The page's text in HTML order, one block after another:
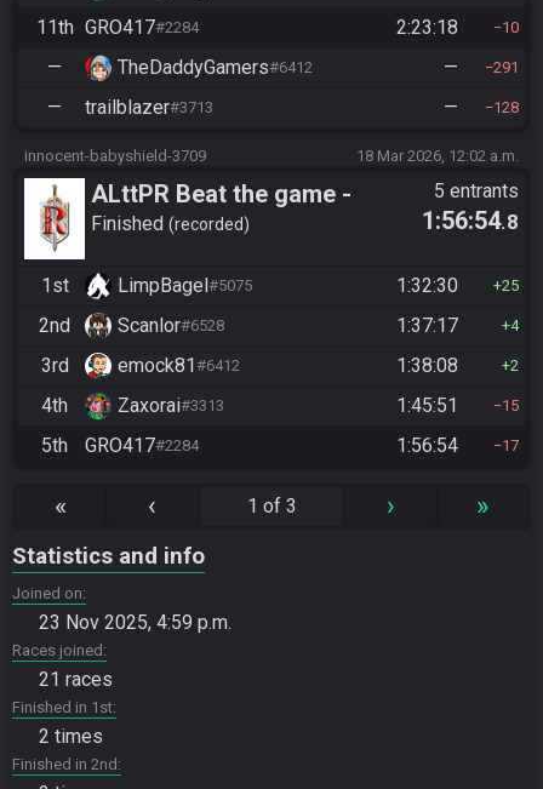
11th GRO417#2284 2:23:18 10
— TheDaddyGamers#6412 — 291
— trailblazer#3713 — 128
innocent-babyshield-3709 18 Mar 2026, 12:02 a.m.
ALttPR Beat the game -
Casual
Finished recorded
5 entrants
1:56:54.8
1st LimpBagel#5075 1:32:30 25
2nd Scanlor#6528 1:37:17 4
3rd emock81#6412 1:38:08 2
4th Zaxorai#3313 1:45:51 15
5th GRO417#2284 1:56:54 17
« ‹ 1 of 3 › »
Statistics and info
Joined on
23 Nov 2025, 4:59 p.m.
Races joined
21 races
Finished in 1st
2 times
Finished in 2nd